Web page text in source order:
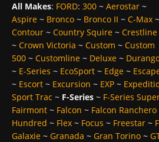
All Makes: FORD: 300 ~ Aerostar ~
Aspire ~ Bronco ~ Bronco II ~ C-Max ~
Contour ~ Country Squire ~ Crestline
~ Crown Victoria ~ Custom ~ Custom
500 ~ Customline ~ Deluxe ~
~ E-Series ~ EcoSport ~ Edge ~
~ Escort ~ Excursion ~ EXP ~
Sport Trac ~ F-Series ~ F-Series
Fairmont ~ Falcon ~ Falcon Ranchero
Hundred ~ Flex ~ Focus ~ Freestar ~
Galaxie ~ Granada ~ Gran Torino ~